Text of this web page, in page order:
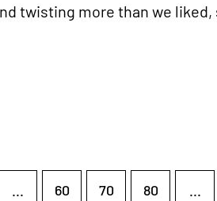
twisting more than we liked,
... 60 70 80 ...